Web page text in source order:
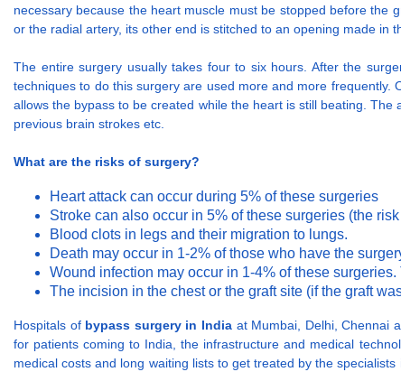
necessary because the heart muscle must be stopped before
or the radial artery, its other end is stitched to an opening made in
The entire surgery usually takes four to six hours. After the
techniques to do this surgery are used more and more
allows the bypass to be created while the heart is still beating.
previous brain strokes etc.
What are the risks of surgery?
Heart attack can occur during 5% of these surgeries
Stroke can also occur in 5% of these surgeries (the
Blood clots in legs and their migration to lungs.
Death may occur in 1-2% of those who have the
Wound infection may occur in 1-4% of these
The incision in the chest or the graft site (if the graft
Hospitals of bypass surgery in Indiaat Mumbai, Delhi, Chennai
for patients coming to India, the infrastructure and medical
medical costs and long waiting lists to get treated by the